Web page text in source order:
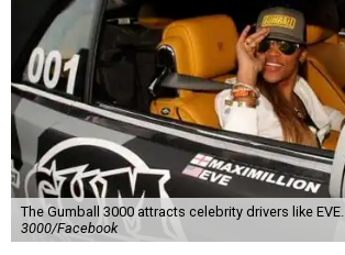
The Gumball 3000 attracts celebrity drivers like EVE.
3000/Facebook